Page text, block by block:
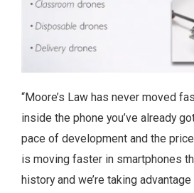
“Moore’s Law has never moved
inside the phone you’ve already
pace of development and the
is moving faster in smartphones
history and we’re taking